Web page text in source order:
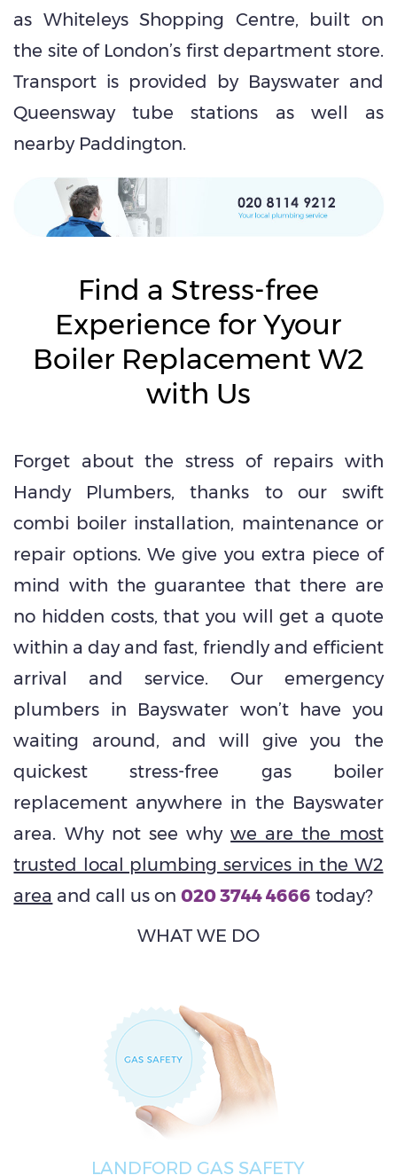
as Whiteleys Shopping Centre, built on
the site of London’s first department store.
Transport is provided by Bayswater and
Queensway tube stations as well as
nearby Paddington.
Find a Stress-free
Experience for Yyour
Boiler Replacement W2
with Us
Forget about the stress of repairs with
Handy Plumbers, thanks to our swift
combi boiler installation, maintenance or
repair options. We give you extra piece of
mind with the guarantee that there are
no hidden costs, that you will get a quote
within a day and fast, friendly and efficient
arrival and service. Our emergency
plumbers in Bayswater won’t have you
waiting around, and will give you the
quickest stress-free gas boiler
replacement anywhere in the Bayswater
area. Why not see whywe are the most
trusted local plumbing services in the W2
area and call us on020 3744 4666 today?
WHAT WE DO
LANDFORD GAS SAFETY